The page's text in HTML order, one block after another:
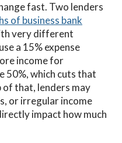
fast. Two lenders
of business bank
very different
a 15% expense
income for
50%, which cuts that
of that, lenders may
or irregular income
impact how much